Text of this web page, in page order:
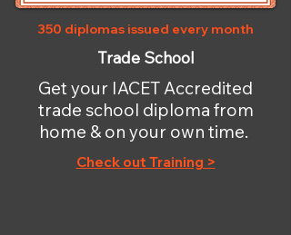
350 diplomas issued every month
Trade School
Get your IACET Accredited
trade school diploma from
home & on your own time.
Check out Training >